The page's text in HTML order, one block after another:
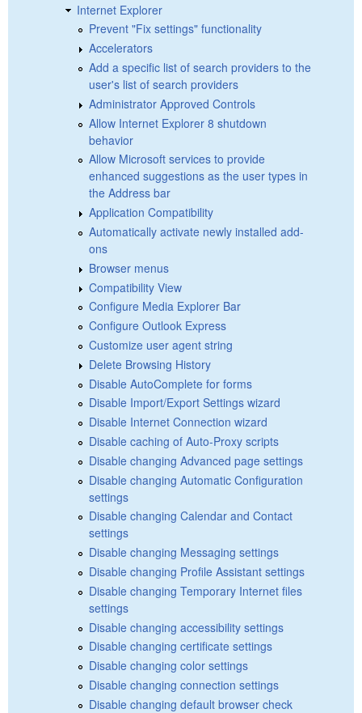
Internet Explorer
Prevent "Fix settings" functionality
Accelerators
Add a specific list of search providers to the
user's list of search providers
Administrator Approved Controls
Allow Internet Explorer 8 shutdown
behavior
Allow Microsoft services to provide
enhanced suggestions as the user types in
the Address bar
Application Compatibility
Automatically activate newly installed add-
ons
Browser menus
Compatibility View
Configure Media Explorer Bar
Configure Outlook Express
Customize user agent string
Delete Browsing History
Disable AutoComplete for forms
Disable Import/Export Settings wizard
Disable Internet Connection wizard
Disable caching of Auto-Proxy scripts
Disable changing Advanced page settings
Disable changing Automatic Configuration
settings
Disable changing Calendar and Contact
settings
Disable changing Messaging settings
Disable changing Profile Assistant settings
Disable changing Temporary Internet files
settings
Disable changing accessibility settings
Disable changing certificate settings
Disable changing color settings
Disable changing connection settings
Disable changing default browser check